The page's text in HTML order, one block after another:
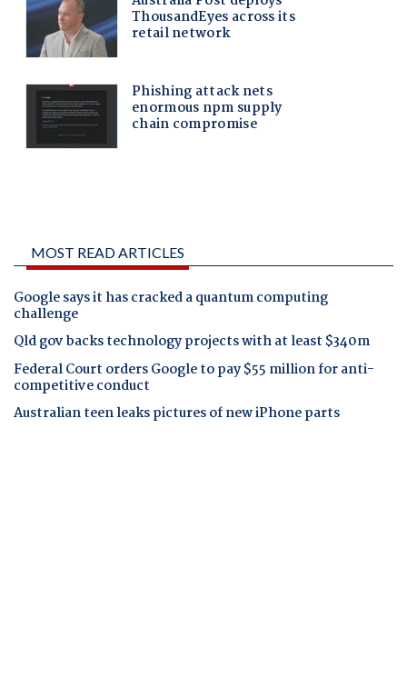
MOST READ ARTICLES
Google says it has cracked a quantum computing
challenge
Qld gov backs technology projects with at least $340m
Federal Court orders Google to pay $55 million for anti-
competitive conduct
Australian teen leaks pictures of new iPhone parts